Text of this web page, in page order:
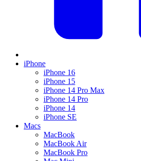
iPhone
iPhone 16
iPhone 15
iPhone 14 Pro Max
iPhone 14 Pro
iPhone 14
iPhone SE
Macs
MacBook
MacBook Air
MacBook Pro